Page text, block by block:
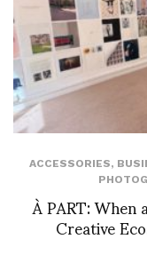
ACCESSORIES,
À PART:
Creative